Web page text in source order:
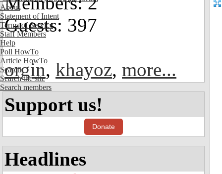
About
Statement of Intent
Terms of Service
Staff Members
Help
Poll HowTo
Article HowTo
Search
Search the site
Search members
Guests: 397
orgin, khayoz, more...
Support us!
Donate
Headlines